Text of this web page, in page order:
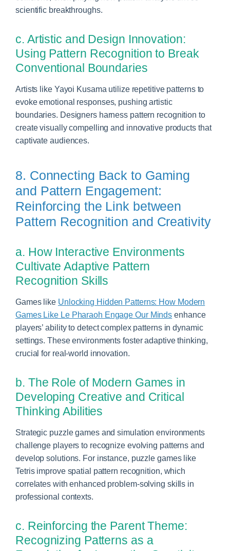
scientific breakthroughs.
c. Artistic and Design Innovation:
Using Pattern Recognition to Break
Conventional Boundaries
Artists like Yayoi Kusama utilize repetitive patterns to
evoke emotional responses, pushing artistic
boundaries. Designers harness pattern recognition to
create visually compelling and innovative products that
captivate audiences.
8. Connecting Back to Gaming
and Pattern Engagement:
Reinforcing the Link between
Pattern Recognition and Creativity
a. How Interactive Environments
Cultivate Adaptive Pattern
Recognition Skills
Games like Unlocking Hidden Patterns: How Modern
Games Like Le Pharaoh Engage Our Minds enhance
players’ ability to detect complex patterns in dynamic
settings. These environments foster adaptive thinking,
crucial for real-world innovation.
b. The Role of Modern Games in
Developing Creative and Critical
Thinking Abilities
Strategic puzzle games and simulation environments
challenge players to recognize evolving patterns and
develop solutions. For instance, puzzle games like
Tetris improve spatial pattern recognition, which
correlates with enhanced problem-solving skills in
professional contexts.
c. Reinforcing the Parent Theme:
Recognizing Patterns as a